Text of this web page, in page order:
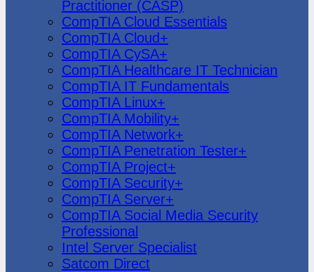
Practitioner (CASP)
CompTIA Cloud Essentials
CompTIA Cloud+
CompTIA CySA+
CompTIA Healthcare IT Technician
CompTIA IT Fundamentals
CompTIA Linux+
CompTIA Mobility+
CompTIA Network+
CompTIA Penetration Tester+
CompTIA Project+
CompTIA Security+
CompTIA Server+
CompTIA Social Media Security
Professional
Intel Server Specialist
Satcom Direct